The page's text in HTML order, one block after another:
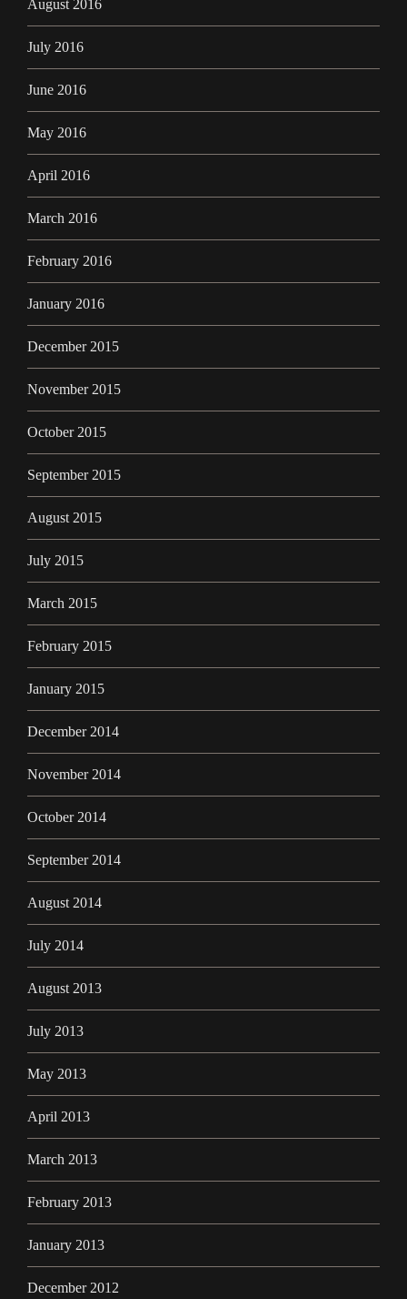
August 2016
July 2016
June 2016
May 2016
April 2016
March 2016
February 2016
January 2016
December 2015
November 2015
October 2015
September 2015
August 2015
July 2015
March 2015
February 2015
January 2015
December 2014
November 2014
October 2014
September 2014
August 2014
July 2014
August 2013
July 2013
May 2013
April 2013
March 2013
February 2013
January 2013
December 2012